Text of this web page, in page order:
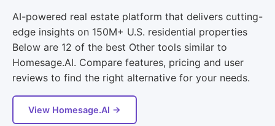
AI-powered real estate platform that delivers cutting-
edge insights on 150M+ U.S. residential properties
Below are 12 of the best Other tools similar to
Homesage.AI. Compare features, pricing and user
reviews to find the right alternative for your needs.
View Homesage.AI →